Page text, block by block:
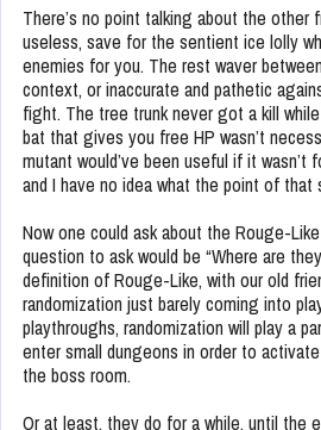
There’s no point talking about the other
useless, save for the sentient ice lolly
enemies for you. The rest waver
context, or inaccurate and pathetic
fight. The tree trunk never got a kill
bat that gives you free HP wasn’t
mutant would’ve been useful if it wasn’t
and I have no idea what the point of that
Now one could ask about the Rouge-
question to ask would be “Where are
definition of Rouge-Like, with our old
randomization just barely coming into
playthroughs, randomization will play a
enter small dungeons in order to
the boss room.
Or at least, they do for a while, until the